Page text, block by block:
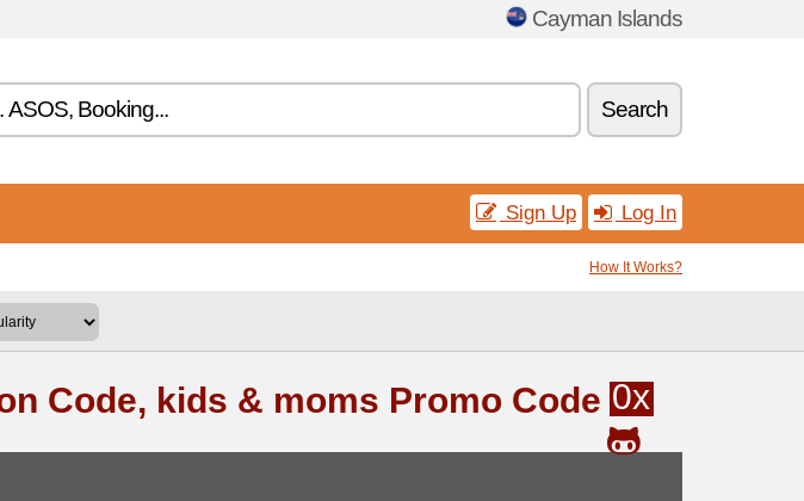
Cayman Islands
Search
Sign Up Log In
How It Works?
Code, kids & moms Promo Code 0x